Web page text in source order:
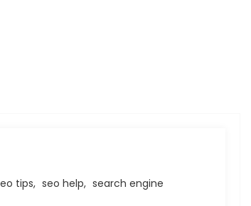
tips, seo help, search engine